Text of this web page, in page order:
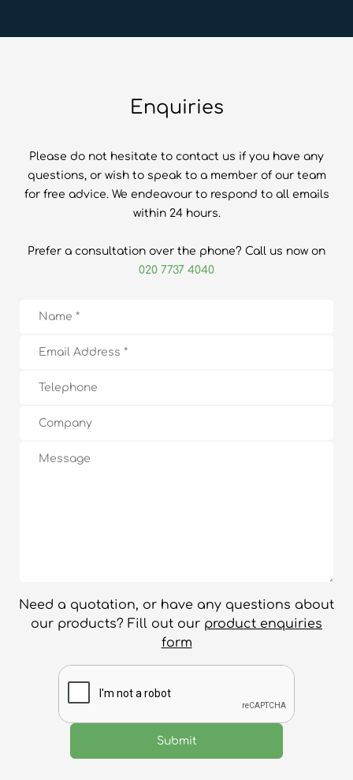
Enquiries
Please do not hesitate to contact us if you have any
questions, or wish to speak to a member of our team
for free advice. We endeavour to respond to all emails
within 24 hours.
Prefer a consultation over the phone? Call us now on
020 7737 4040
Need a quotation, or have any questions about
our products? Fill out our product enquiries
form